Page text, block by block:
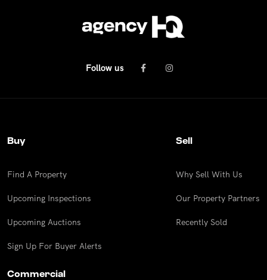
Follow us
Buy
Find A Property
Upcoming Inspections
Upcoming Auctions
Sign Up For Buyer Alerts
Sell
Why Sell With Us
Our Property Partners
Recently Sold
Commercial